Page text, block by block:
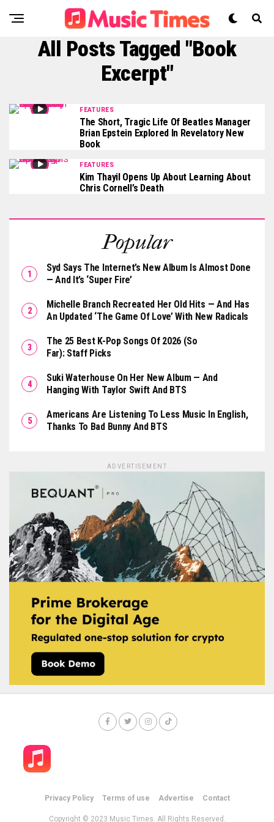
All Posts Tagged "book
Excerpt"
FEATURES
The Short, Tragic Life Of Beatles Manager
Brian Epstein Explored In Revelatory New
Book
FEATURES
Kim Thayil Opens Up About Learning About
Chris Cornell’s Death
Popular
Syd Says The Internet’s New Album Is Almost Done
— And It’s ‘Super Fire’
Michelle Branch Recreated Her Old Hits — And Has
An Updated ‘The Game Of Love’ With New Radicals
The 25 Best K-Pop Songs Of 2026 (So
Far): Staff Picks
Suki Waterhouse On Her New Album — And
Hanging With Taylor Swift And BTS
Americans Are Listening To Less Music In English,
Thanks To Bad Bunny And BTS
ADVERTISEMENT
Privacy Policy Terms of use Advertise Contact
Copyright © 2023 Music Times. All Rights Reserved.